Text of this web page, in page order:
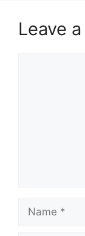
Leave